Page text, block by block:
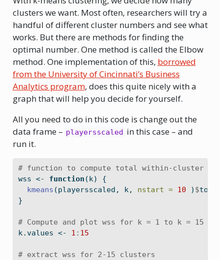
clusters we want. Most often, researchers will try a
handful of different cluster numbers and see what
works. But there are methods for finding the
optimal number. One method is called the Elbow
method. One implementation of this, borrowed
from the University of Cincinnati’s Business
Analytics program, does this quite nicely with a
graph that will help you decide for yourself.
All you need to do in this code is change out the
data frame – playersscaled in this case – and
run it.
# function to compute total within-cluster
wss <- function (k) {
kmeans (playersscaled, k, nstart = 10 ) $
}
# Compute and plot wss for k = 1 to k = 15
k.values <- 1 : 15
# extract wss for 2-15 clusters